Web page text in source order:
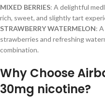
MIXED BERRIES: A delightful
rich, sweet, and slightly tart
STRAWBERRY WATERMELON:
strawberries and refreshing
combination.
Why Choose
30mg nicotine?